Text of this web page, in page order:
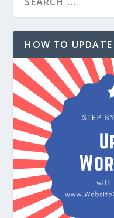
HOW TO UPDATE